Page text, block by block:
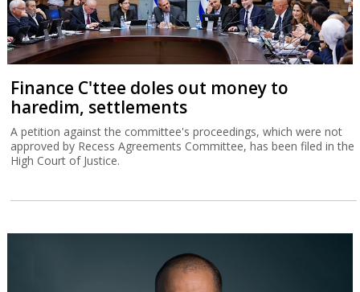
Finance C'ttee doles out money to
haredim, settlements
A petition against the committee's proceedings, which were not
approved by Recess Agreements Committee, has been filed in the
High Court of Justice.